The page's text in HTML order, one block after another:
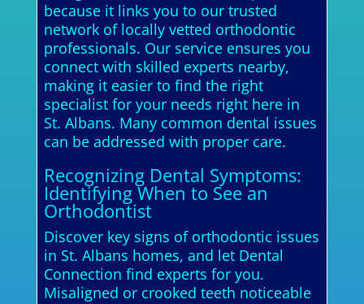
because it links you to our trusted
network of locally vetted orthodontic
professionals. Our service ensures you
connect with skilled experts nearby,
making it easier to find the right
specialist for your needs right here in
St. Albans. Many common dental issues
can be addressed with proper care.
Recognizing Dental Symptoms:
Identifying When to See an
Orthodontist
Discover key signs of orthodontic issues
in St. Albans homes, and let Dental
Connection find experts for you.
Misaligned or crooked teeth noticeable